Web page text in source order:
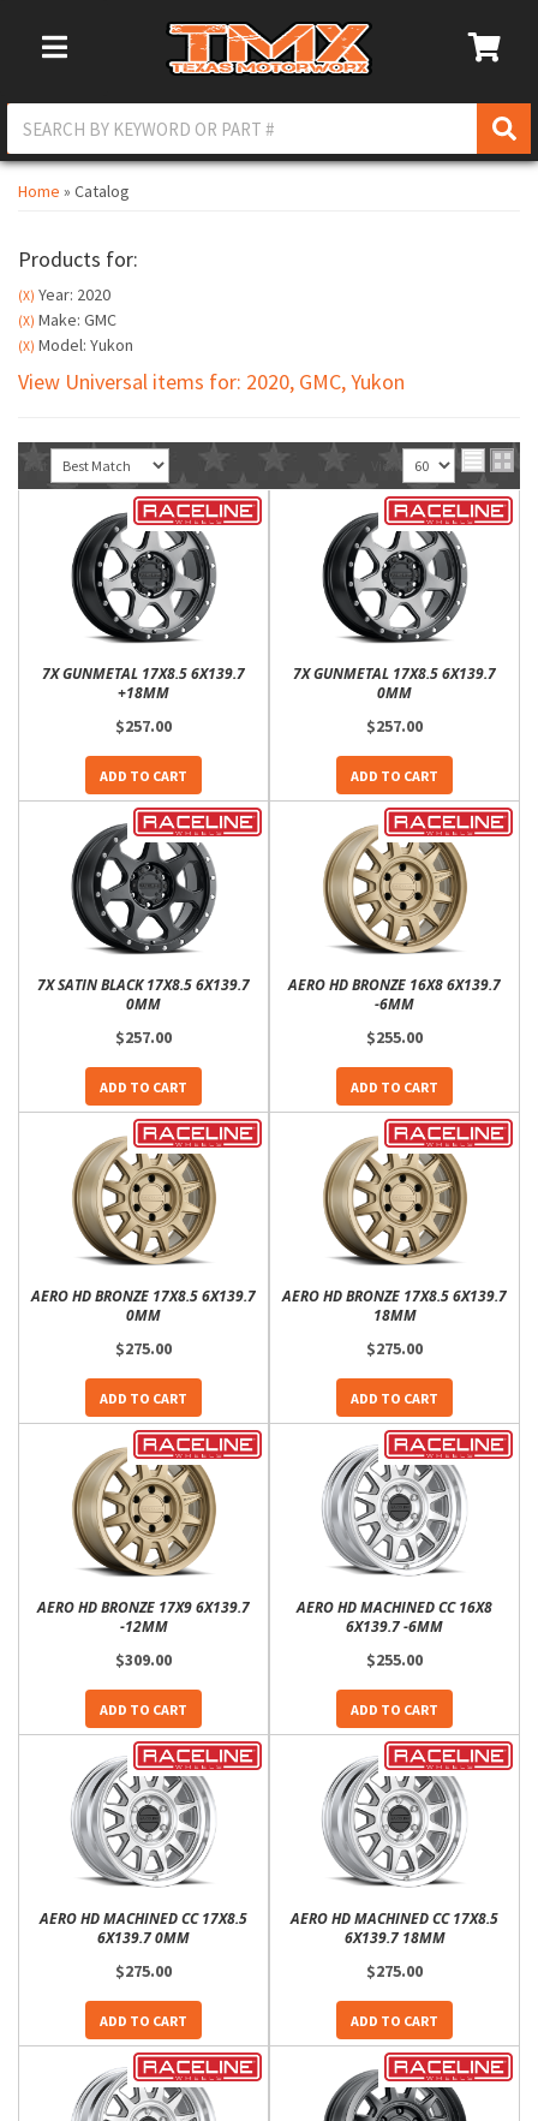
Toggle Navigation
Home » Catalog
Products for:
(X) Year: 2020
(X) Make: GMC
(X) Model: Yukon
View Universal items for: 2020, GMC,Yukon
Sort View
7X GUNMETAL 17X8.5 6X139.7
+18MM
$257.00
ADD TO CART
7X GUNMETAL 17X8.5 6X139.7
0MM
$257.00
ADD TO CART
7X SATIN BLACK 17X8.5 6X139.7
0MM
$257.00
ADD TO CART
AERO HD BRONZE 16X8 6X139.7
-6MM
$255.00
ADD TO CART
AERO HD BRONZE 17X8.5 6X139.7
0MM
$275.00
ADD TO CART
AERO HD BRONZE 17X8.5 6X139.7
18MM
$275.00
ADD TO CART
AERO HD BRONZE 17X9 6X139.7
-12MM
$309.00
ADD TO CART
AERO HD MACHINED CC 16X8
6X139.7 -6MM
$255.00
ADD TO CART
AERO HD MACHINED CC 17X8.5
6X139.7 0MM
$275.00
ADD TO CART
AERO HD MACHINED CC 17X8.5
6X139.7 18MM
$275.00
ADD TO CART